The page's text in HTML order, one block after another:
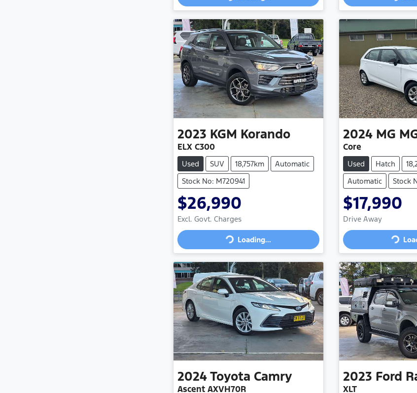
Loading... Loading...
2023 KGM Korando
ELX C300
Used SUV 18,757km
Automatic
Stock No: M720941
$26,990
Excl. Govt. Charges
Loading...Loading...
2024 MG
Core
Used Hatch
Automatic
Stock
$17,990
Drive Away
Loading...
2024Toyota Camry
Ascent AXVH70R
2023 Ford
XLT